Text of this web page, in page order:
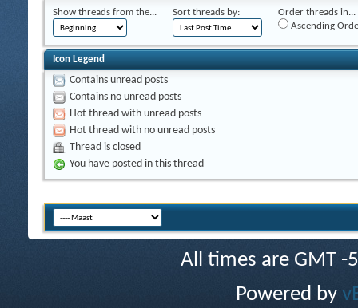
Show threads from the... Sort threads by:
Order threads in...
Ascending
Icon Legend
Contains unread posts
Contains no unread posts
Hot thread with unread posts
Hot thread with no unread posts
Thread is closed
You have posted in this thread
All times are GMT
Powered by